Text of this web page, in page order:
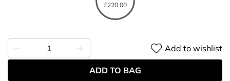
£220.00
Add to wishlist
ADD TO BAG